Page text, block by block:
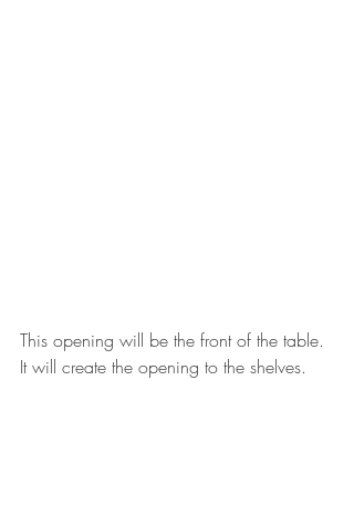
This opening will be the front of the table.
It will create the opening to the shelves.